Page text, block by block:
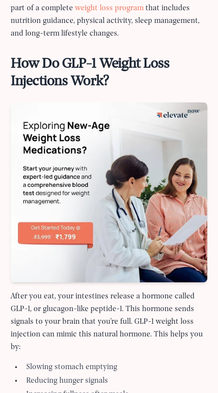
part of a complete weight loss program that includes
nutrition guidance, physical activity, sleep management,
and long-term lifestyle changes.
How Do GLP-1 Weight Loss
Injections Work?
After you eat, your intestines release a hormone called
GLP-1, or glucagon-like peptide-1. This hormone sends
signals to your brain that you're full. GLP-1 weight loss
injection can mimic this natural hormone. This helps you
by:
Slowing stomach emptying
Reducing hunger signals